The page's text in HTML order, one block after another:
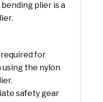
plier is a
for
using the nylon
safety gear